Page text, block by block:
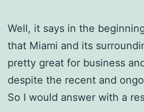
Well, it says in the
that Miami and its
pretty great for business
despite the recent and
So I would answer with a